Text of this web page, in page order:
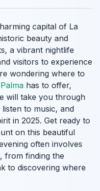
capital of La
beauty and
a vibrant nightlife
visitors to experience
wondering where to
has to offer,
will take you through
to music, and
in 2025. Get ready to
on this beautiful
often involves
from finding the
to discovering where